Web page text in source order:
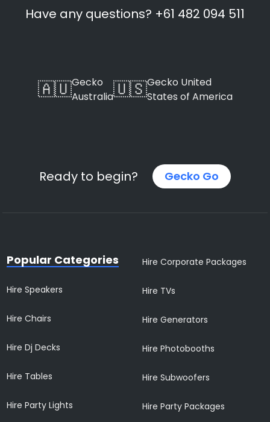
Have any questions? +61 482 094 511
🇦🇺Gecko
Australia🇺🇸Gecko United
States of America
Ready to begin? Gecko Go
Popular Categories
Hire Speakers
Hire Chairs
Hire Dj Decks
Hire Tables
Hire Party Lights
Hire Corporate Packages
Hire TVs
Hire Generators
Hire Photobooths
Hire Subwoofers
Hire Party Packages